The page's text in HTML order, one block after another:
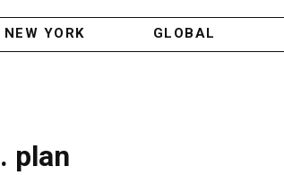
NEW YORK GLOBAL
plan